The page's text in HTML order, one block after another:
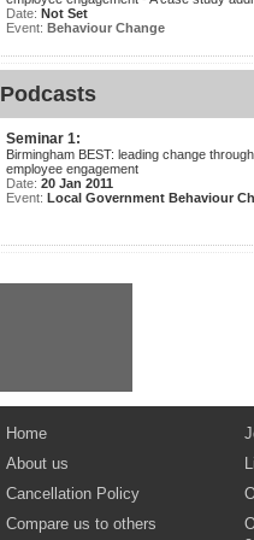
Date: Not Set
Event: Behaviour Change
Podcasts
Seminar 1:
Birmingham BEST: leading change through
employee engagement
Date: 20 Jan 2011
Event: Local Government Behaviour
Home
About us
Cancellation Policy
Compare us to others